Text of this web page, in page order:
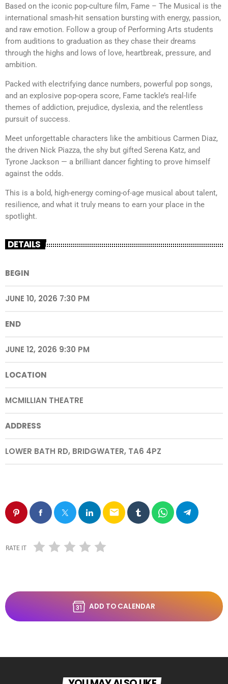
Based on the iconic pop-culture film, Fame – The Musical is the
international smash-hit sensation bursting with energy, passion,
and raw emotion. Follow a group of Performing Arts students
from auditions to graduation as they chase their dreams
through the highs and lows of love, heartbreak, pressure, and
ambition.
Packed with electrifying dance numbers, powerful pop songs,
and an explosive pop-opera score, Fame tackle’s real-life
themes of addiction, prejudice, dyslexia, and the relentless
pursuit of success.
Meet unforgettable characters like the ambitious Carmen Diaz,
the driven Nick Piazza, the shy but gifted Serena Katz, and
Tyrone Jackson — a brilliant dancer fighting to prove himself
against the odds.
This is a bold, high-energy coming-of-age musical about talent,
resilience, and what it truly means to earn your place in the
spotlight.
DETAILS
BEGIN
JUNE 10, 2026 7:30 PM
END
JUNE 12, 2026 9:30 PM
LOCATION
MCMILLIAN THEATRE
ADDRESS
LOWER BATH RD, BRIDGWATER, TA6 4PZ
email
RATE IT
ADD TO CALENDAR